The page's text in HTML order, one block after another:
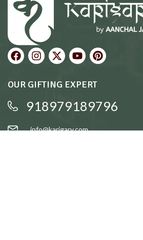
OUR GIFTING EXPERT
918979189796
info@karigary.com